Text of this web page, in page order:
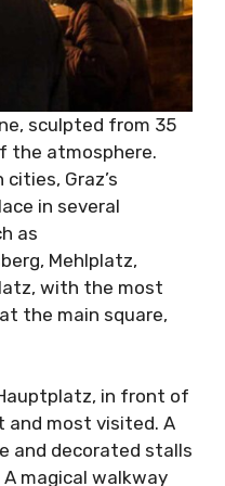
sculpted from 35
the atmosphere.
Graz’s
in several
as
Mehlplatz,
with the most
the main square,
in front of
and most visited. A
and decorated stalls
magical walkway